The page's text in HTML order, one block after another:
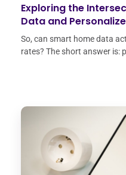
Exploring the
Data and
So, can smart home data
rates? The short answer is: